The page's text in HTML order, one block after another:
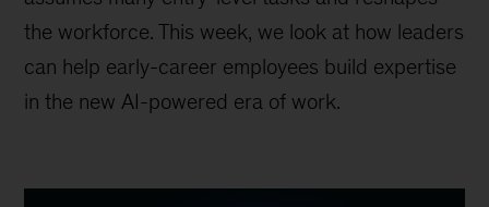
the workforce. This week, we look at how leaders
can help early-career employees build expertise
in the new AI-powered era of work.